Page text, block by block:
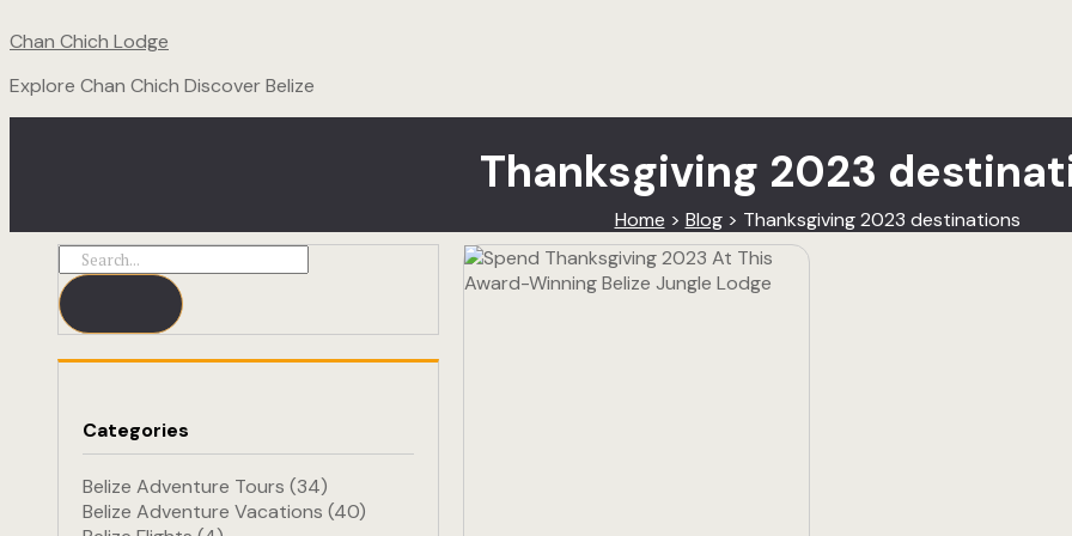
Chan Chich Lodge
Explore Chan Chich Discover Belize
Thanksgiving 2023
Home > Blog> Thanksgiving 2023 destinations
Categories
Belize Adventure Tours (34)
Belize Adventure Vacations (40)